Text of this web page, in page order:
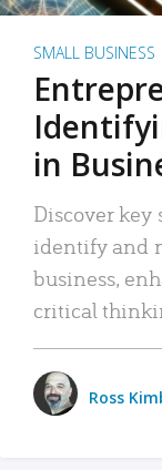
SMALL BUSINESS
in
Discover key
identify and
business,
critical
Ross